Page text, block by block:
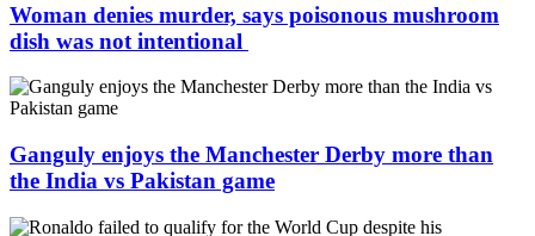
Woman denies murder, says poisonous mushroom
dish was not intentional
Ganguly enjoys the Manchester Derby more than
the India vs Pakistan game